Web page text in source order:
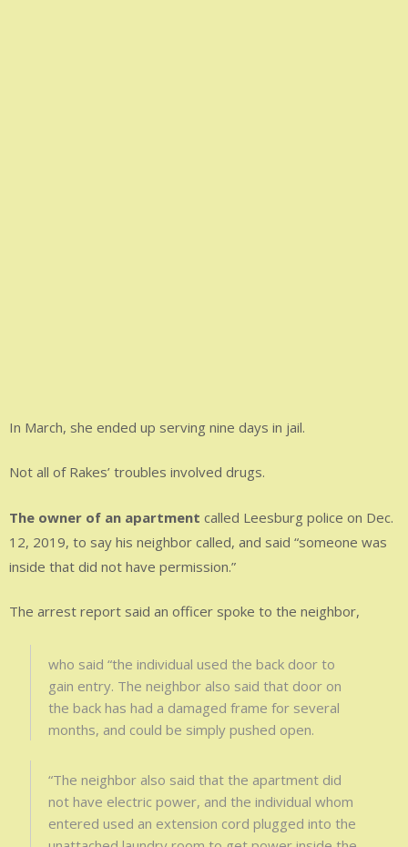
In March, she ended up serving nine days in jail.
Not all of Rakes’ troubles involved drugs.
The owner of an apartment called Leesburg police on Dec.
12, 2019, to say his neighbor called, and said “someone was
inside that did not have permission.”
The arrest report said an officer spoke to the neighbor,
who said “the individual used the back door to
gain entry. The neighbor also said that door on
the back has had a damaged frame for several
months, and could be simply pushed open.
“The neighbor also said that the apartment did
not have electric power, and the individual whom
entered used an extension cord plugged into the